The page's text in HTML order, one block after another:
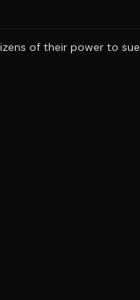
of their power to sue